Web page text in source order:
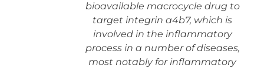
bioavailable macrocycle drug to
target integrin a4b7, which is
involved in the inflammatory
process in a number of diseases,
most notably for inflammatory